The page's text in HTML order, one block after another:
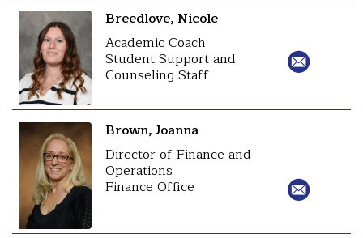
Breedlove, Nicole
Academic Coach
Student Support and
Counseling Staff
Brown, Joanna
Director of Finance and
Operations
Finance Office